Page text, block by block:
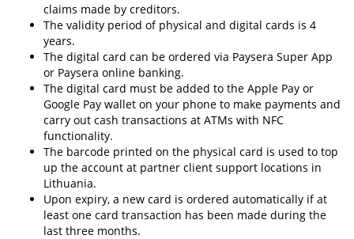
claims made by creditors.
The validity period of physical and digital cards is 4
years.
The digital card can be ordered via Paysera Super App
or Paysera online banking.
The digital card must be added to the Apple Pay or
Google Pay wallet on your phone to make payments and
carry out cash transactions at ATMs with NFC
functionality.
The barcode printed on the physical card is used to top
up the account at partner client support locations in
Lithuania.
Upon expiry, a new card is ordered automatically if at
least one card transaction has been made during the
last three months.